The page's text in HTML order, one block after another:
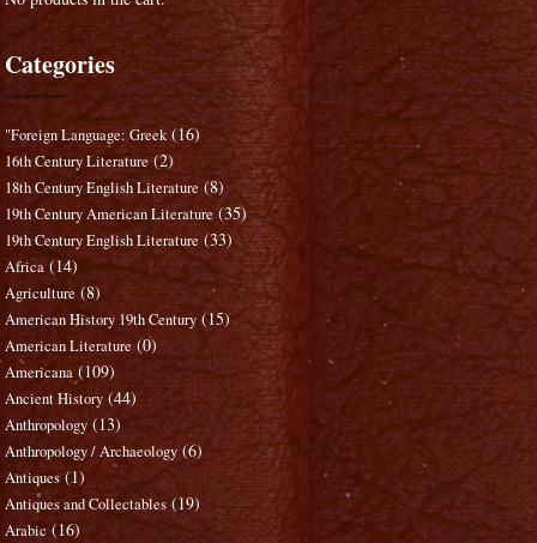
Categories
"Foreign Language: Greek (16)
16th Century Literature (2)
18th Century English Literature (8)
19th Century American Literature (35)
19th Century English Literature (33)
Africa (14)
Agriculture (8)
American History 19th Century (15)
American Literature (0)
Americana (109)
Ancient History (44)
Anthropology (13)
Anthropology / Archaeology (6)
Antiques (1)
Antiques and Collectables (19)
Arabic (16)